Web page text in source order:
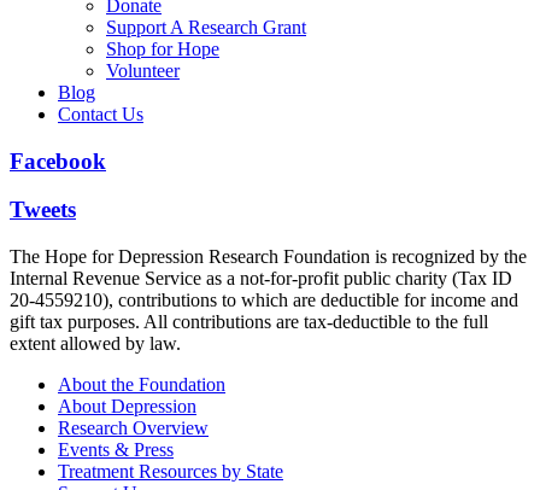
Donate
Support A Research Grant
Shop for Hope
Volunteer
Blog
Contact Us
Facebook
Tweets
The Hope for Depression Research Foundation is recognized by the
Internal Revenue Service as a not-for-profit public charity (Tax ID
20-4559210), contributions to which are deductible for income and
gift tax purposes. All contributions are tax-deductible to the full
extent allowed by law.
About the Foundation
About Depression
Research Overview
Events & Press
Treatment Resources by State